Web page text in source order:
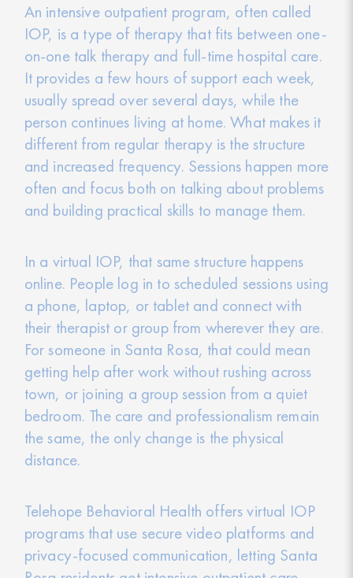
An intensive outpatient program, often called
IOP, is a type of therapy that fits between one-
on-one talk therapy and full-time hospital care.
It provides a few hours of support each week,
usually spread over several days, while the
person continues living at home. What makes it
different from regular therapy is the structure
and increased frequency. Sessions happen more
often and focus both on talking about problems
and building practical skills to manage them.
In a virtual IOP, that same structure happens
online. People log in to scheduled sessions using
a phone, laptop, or tablet and connect with
their therapist or group from wherever they are.
For someone in Santa Rosa, that could mean
getting help after work without rushing across
town, or joining a group session from a quiet
bedroom. The care and professionalism remain
the same, the only change is the physical
distance.
Telehope Behavioral Health offers virtual IOP
programs that use secure video platforms and
privacy-focused communication, letting Santa